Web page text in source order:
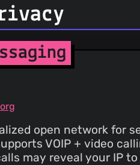
open network for
VOIP + video
may reveal your IP